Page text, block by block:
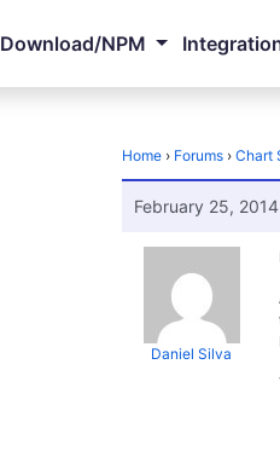
Download/NPM
Home › Forums › Chart
February 25,
Daniel Silva